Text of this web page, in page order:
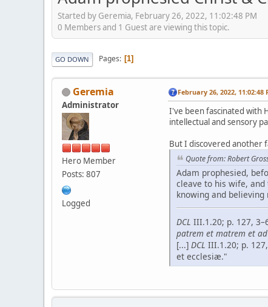
Started by Geremia, February 26, 2022, 11:02:48 PM
0 Members and 1 Guest are viewing this topic.
GO DOWN Pages 1
Geremia
Administrator
Hero Member
Posts: 807
Logged
February 26, 2022, 11:02:48
I've been fascinated with
intellectual and sensory
But I discovered another
Quote from: Robert
Adam prophesied,
cleave to his wife,
knowing and
DCL III.1.20; p. 127,
patrem et matrem et
[...] DCL III.1.20; p.
et ecclesiæ."